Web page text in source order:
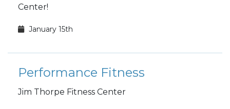
Center!
January 15th
Performance Fitness
Jim Thorpe Fitness Center